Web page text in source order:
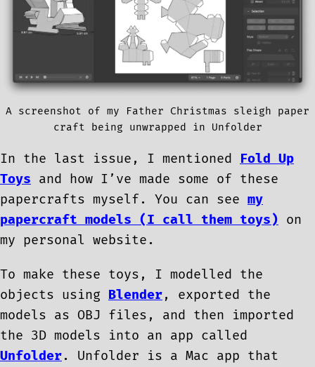
A screenshot of my Father Christmas sleigh paper
craft being unwrapped in Unfolder
In the last issue, I mentioned Fold Up
Toys and how I’ve made some of these
papercrafts myself. You can see my
papercraft models (I call them toys) on
my personal website.
To make these toys, I modelled the
objects using Blender, exported the
models as OBJ files, and then imported
the 3D models into an app called
Unfolder. Unfolder is a Mac app that